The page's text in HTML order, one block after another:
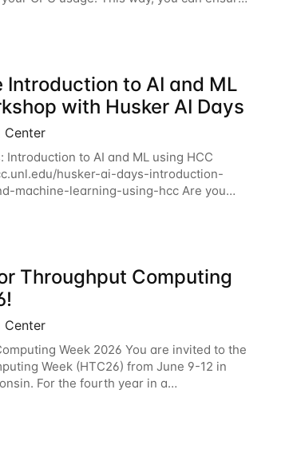
requesting are being
Introduction to AI and ML
with Husker AI Days
Center
Introduction to AI and ML using HCC
husker-ai-days-introduction-
machine-learning-using-hcc Are you
about using HCC’s
Throughput Computing
Center
Week 2026 You are invited to the
Week (HTC26) from June 9-12 in
For the fourth year in a
the Throughput